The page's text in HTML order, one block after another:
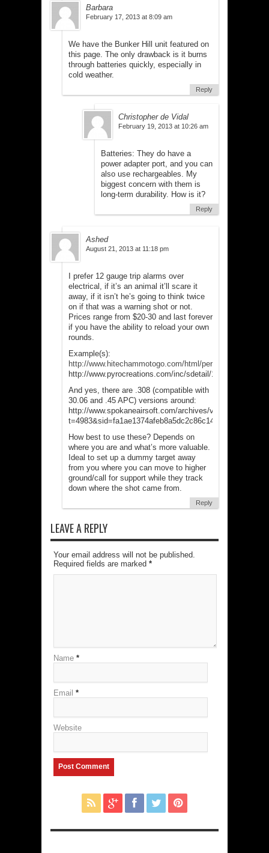
Barbara
February 17, 2013 at 8:09 am
We have the Bunker Hill unit featured on
this page. The only drawback is it burns
through batteries quickly, especially in
cold weather.
Reply
Christopher de Vidal
February 19, 2013 at 10:26 am
Batteries: They do have a
power adapter port, and you can
also use rechargeables. My
biggest concern with them is
long-term durability. How is it?
Reply
Ashed
August 21, 2013 at 11:18 pm
I prefer 12 gauge trip alarms over
electrical, if it’s an animal it’ll scare it
away, if it isn’t he’s going to think twice
on if that was a warning shot or not.
Prices range from $20-30 and last forever
if you have the ability to reload your own
rounds.
Example(s):
http://www.hitechammotogo.com/html/
http://www.pyrocreations.com/inc/sdetail/11971/
And yes, there are .308 (compatible with
30.06 and .45 APC) versions around:
http://www.spokaneairsoft.com/archives/viewtopic.php?
t=4983&sid=fa1ae1374afeb8a5dc2c86c141deb56e
How best to use these? Depends on
where you are and what’s more valuable.
Ideal to set up a dummy target away
from you where you can move to higher
ground/call for support while they track
down where the shot came from.
Reply
LEAVE A REPLY
Your email address will not be published.
Required fields are marked *
Name *
Email *
Website